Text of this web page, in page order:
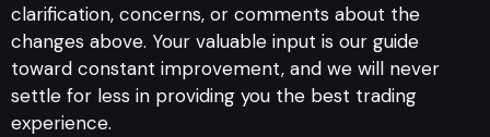
clarification, concerns, or comments about the
changes above. Your valuable input is our guide
toward constant improvement, and we will never
settle for less in providing you the best trading
experience.